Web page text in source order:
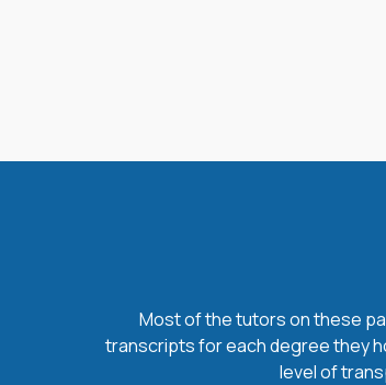
Most of the tutors on these
transcripts for each degree they
level of